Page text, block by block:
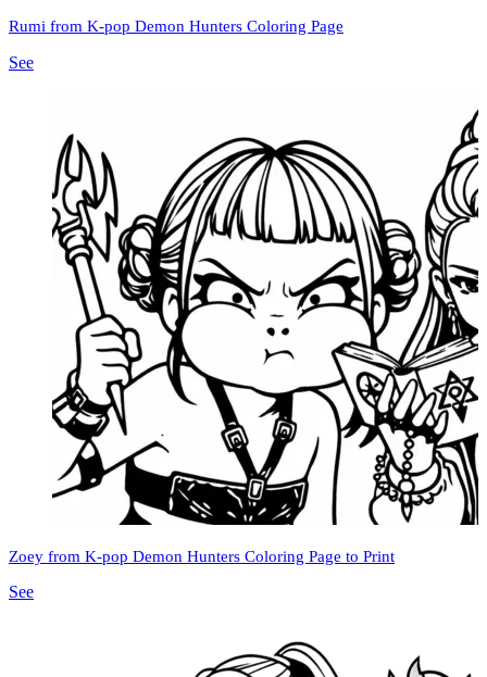
Rumi from K-pop Demon Hunters Coloring Page
See
Zoey from K-pop Demon Hunters Coloring Page to Print
See